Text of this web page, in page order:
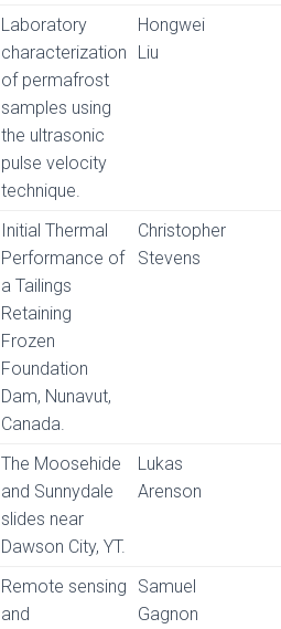
Laboratory
characterization
of permafrost
samples using
the ultrasonic
pulse velocity
technique.
Hongwei
Liu
Initial Thermal
Performance of
a Tailings
Retaining
Frozen
Foundation
Dam, Nunavut,
Canada.
Christopher
Stevens
The Moosehide
and Sunnydale
slides near
Dawson City, YT.
Lukas
Arenson
Remote sensing
and
Samuel
Gagnon